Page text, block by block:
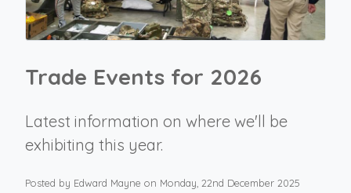
Trade Events for 2026
Latest information on where we'll be
exhibiting this year.
Posted by Edward Mayne on Monday, 22nd December 2025